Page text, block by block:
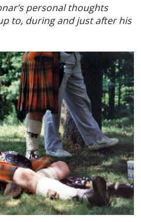
personal thoughts
to, during and just after his